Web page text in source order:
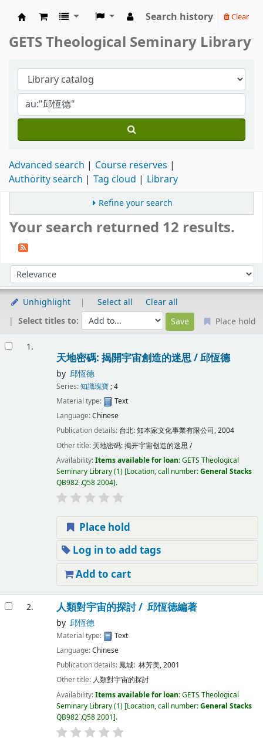
Search history Clear
GETS Theological Seminary Library
Advanced search
Course reserves
Authority search
Tag cloud Library
Refine your search
Your search returned 12 results.
Sort by:
Unhighlight Select all
Clear all
Select titles to:
Place hold
1.
天地密碼: 揭開宇宙創造的迷思 /邱恆德
by 邱恆德
Series:知識瑰寶; 4
Material type:
Text
Language:Chinese
Publication details: 台北:知本家文化事業有限公司,2004
Other title: 天地密码: 揭开宇宙创造的迷思 /
Availability:Items available for loan:GETS Theological
Seminary Library(1) Location, call number:General Stacks
QB982 .Q58 2004 .
Place hold
Log in to add tags
Add to cart
2. 人類對宇宙的探討 / 邱恆德編著
by 邱恆德
Material type:
Text
Language:Chinese
Publication details:鳳城: 林芳美,2001
Other title:人類對宇宙的探討
Availability:Items available for loan:GETS Theological
Seminary Library(1) Location, call number:General Stacks
QB982 .Q58 2001 .